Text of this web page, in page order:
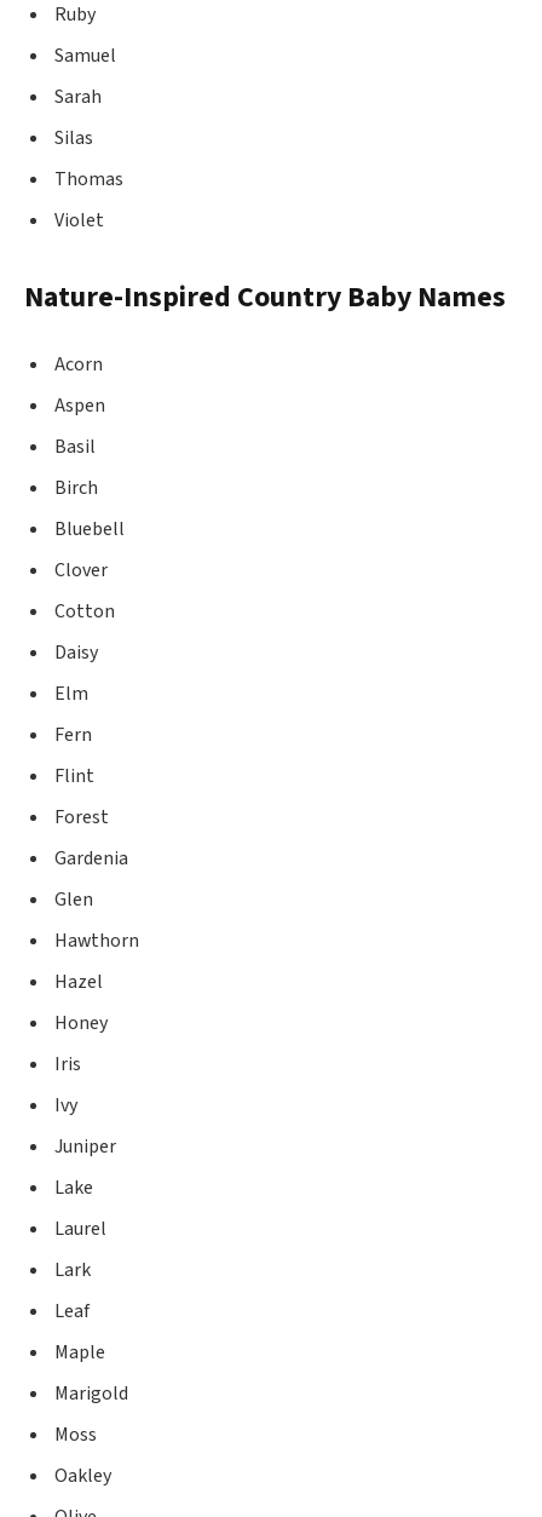
Ruby
Samuel
Sarah
Silas
Thomas
Violet
Nature-Inspired Country Baby Names
Acorn
Aspen
Basil
Birch
Bluebell
Clover
Cotton
Daisy
Elm
Fern
Flint
Forest
Gardenia
Glen
Hawthorn
Hazel
Honey
Iris
Ivy
Juniper
Lake
Laurel
Lark
Leaf
Maple
Marigold
Moss
Oakley